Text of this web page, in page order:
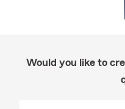
Would you like to